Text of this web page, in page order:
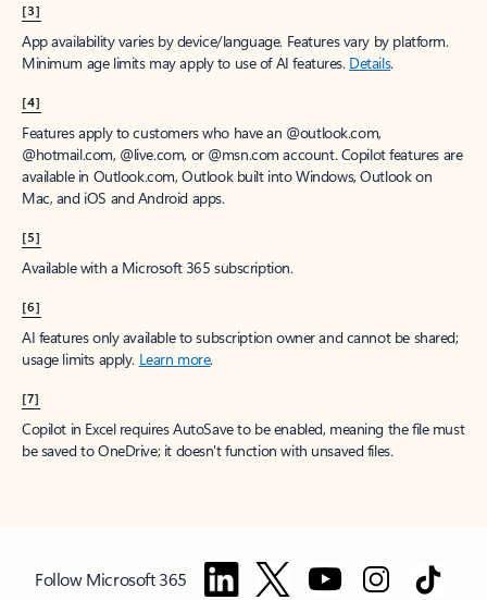
[3]
App availability varies by device/language. Features vary by platform.
Minimum age limits may apply to use of AI features. Details.
[4]
Features apply to customers who have an @outlook.com,
@hotmail.com, @live.com, or @msn.com account. Copilot features are
available in Outlook.com, Outlook built into Windows, Outlook on
Mac, and iOS and Android apps.
[5]
Available with a Microsoft 365 subscription.
[6]
AI features only available to subscription owner and cannot be shared;
usage limits apply. Learn more.
[7]
Copilot in Excel requires AutoSave to be enabled, meaning the file must
be saved to OneDrive; it doesn't function with unsaved files.
Follow Microsoft 365